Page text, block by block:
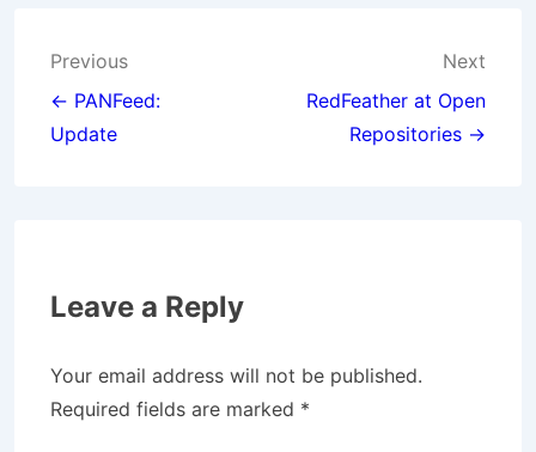
Post
navigation
Previous
← PANFeed:
Update
Next
RedFeather at Open
Repositories →
Leave a Reply
Your email address will not be published.
Required fields are marked *